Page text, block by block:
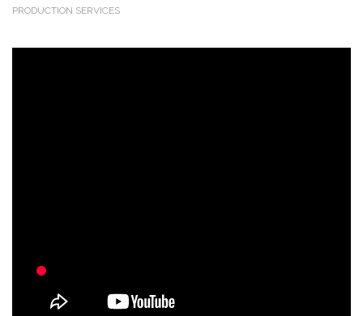
PRODUCTION SERVICES